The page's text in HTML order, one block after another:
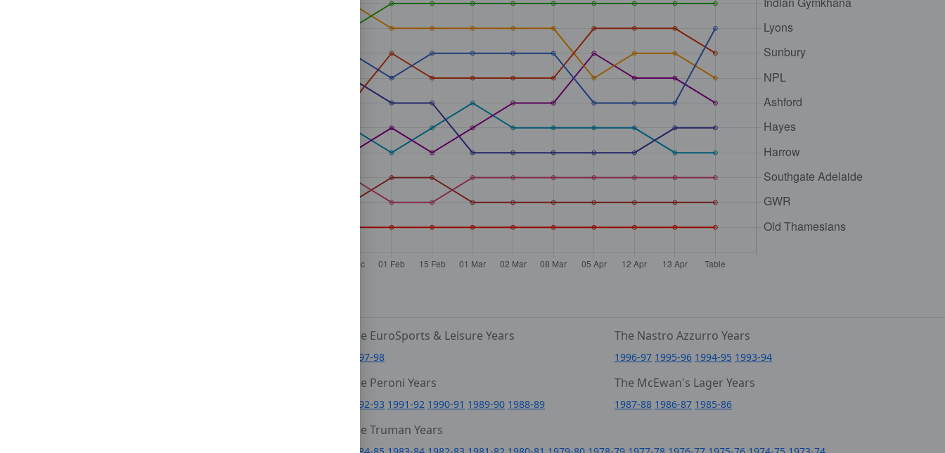
The EuroSports & Leisure Years
1997-98
The Nastro Azzurro Years
1996-97 1995-96 1994-95 1993-94
The Peroni Years
1992-93 1991-92 1990-91 1989-90 1988-89
The McEwan's Lager Years
1987-88 1986-87 1985-86
The Truman Years